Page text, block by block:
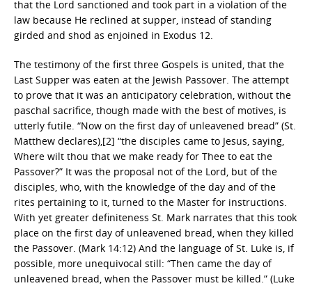
that the Lord sanctioned and took part in a violation of the
law because He reclined at supper, instead of standing
girded and shod as enjoined in Exodus 12.
The testimony of the first three Gospels is united, that the
Last Supper was eaten at the Jewish Passover. The attempt
to prove that it was an anticipatory celebration, without the
paschal sacrifice, though made with the best of motives, is
utterly futile. “Now on the first day of unleavened bread” (St.
Matthew declares),[2] “the disciples came to Jesus, saying,
Where wilt thou that we make ready for Thee to eat the
Passover?” It was the proposal not of the Lord, but of the
disciples, who, with the knowledge of the day and of the
rites pertaining to it, turned to the Master for instructions.
With yet greater definiteness St. Mark narrates that this took
place on the first day of unleavened bread, when they killed
the Passover. (Mark 14:12) And the language of St. Luke is, if
possible, more unequivocal still: “Then came the day of
unleavened bread, when the Passover must be killed.” (Luke